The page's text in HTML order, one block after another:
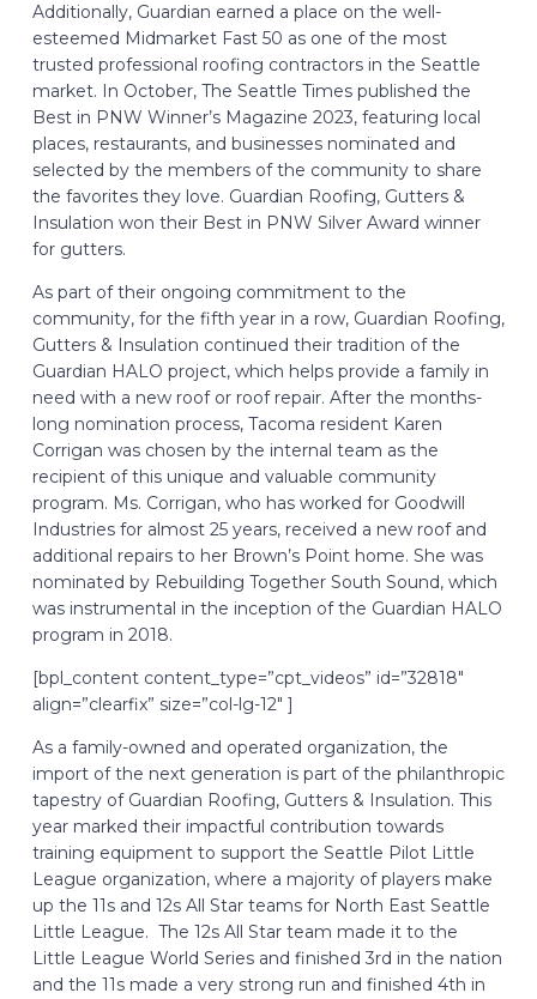
Additionally, Guardian earned a place on the well-
esteemed Midmarket Fast 50 as one of the most
trusted professional roofing contractors in the Seattle
market. In October, The Seattle Times published the
Best in PNW Winner’s Magazine 2023, featuring local
places, restaurants, and businesses nominated and
selected by the members of the community to share
the favorites they love. Guardian Roofing, Gutters &
Insulation won their Best in PNW Silver Award winner
for gutters.
As part of their ongoing commitment to the
community, for the fifth year in a row, Guardian Roofing,
Gutters & Insulation continued their tradition of the
Guardian HALO project, which helps provide a family in
need with a new roof or roof repair. After the months-
long nomination process, Tacoma resident Karen
Corrigan was chosen by the internal team as the
recipient of this unique and valuable community
program. Ms. Corrigan, who has worked for Goodwill
Industries for almost 25 years, received a new roof and
additional repairs to her Brown’s Point home. She was
nominated by Rebuilding Together South Sound, which
was instrumental in the inception of the Guardian HALO
program in 2018.
[bpl_content content_type=”cpt_videos” id=”32818″
align=”clearfix” size=”col-lg-12″ ]
As a family-owned and operated organization, the
import of the next generation is part of the philanthropic
tapestry of Guardian Roofing, Gutters & Insulation. This
year marked their impactful contribution towards
training equipment to support the Seattle Pilot Little
League organization, where a majority of players make
up the 11s and 12s All Star teams for North East Seattle
Little League. The 12s All Star team made it to the
Little League World Series and finished 3rd in the nation
and the 11s made a very strong run and finished 4th in